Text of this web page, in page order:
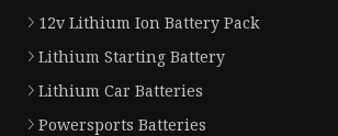
12v Lithium Ion Battery Pack
Lithium Starting Battery
Lithium Car Batteries
Powersports Batteries